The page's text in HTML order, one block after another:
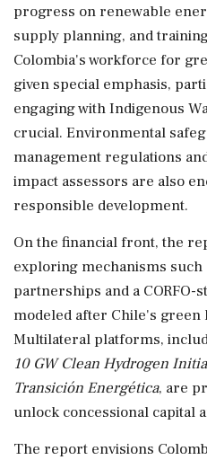
progress on renewable
supply planning, and
Colombia's workforce for
given special emphasis,
engaging with Indigenous
crucial. Environmental
management regulations
impact assessors are also
responsible development.
On the financial front, the
exploring mechanisms
partnerships and a CORFO-
modeled after Chile's green
Multilateral platforms,
10 GW Clean Hydrogen
Transición Energética, are
unlock concessional capital
The report envisions